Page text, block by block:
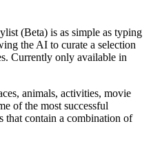
(Beta) is as simple as typing
the AI to curate a selection
Currently only available in
animals, activities, movie
of the most successful
that contain a combination of